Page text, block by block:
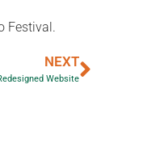
Festival.
NEXT
Website